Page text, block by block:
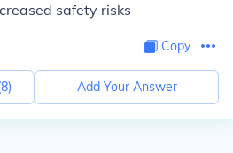
safety risks
Copy
8) Add Your Answer